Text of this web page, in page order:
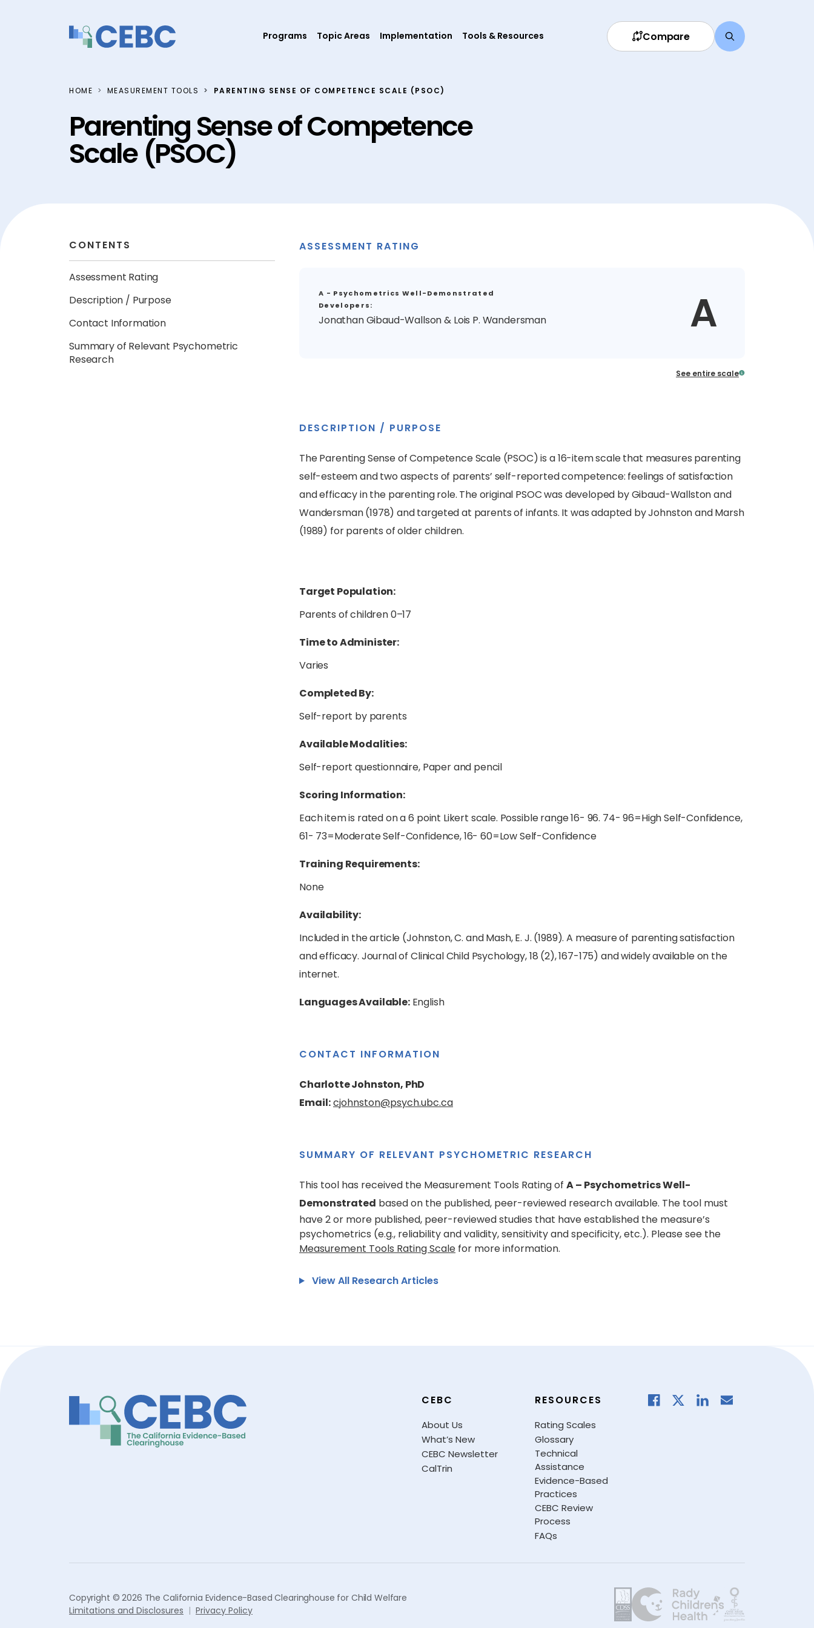
Programs Topic Areas Implementation Tools & Resources Compare
HOME MEASUREMENT TOOLS PARENTING SENSE OF COMPETENCE SCALE (PSOC)
Parenting Sense of Competence
Scale (PSOC)
CONTENTS
Assessment Rating
Description / Purpose
Contact Information
Summary of Relevant Psychometric
Research
ASSESSMENT RATING
A - Psychometrics Well-Demonstrated
Developers:
Jonathan Gibaud-Wallson & Lois P. Wandersman A
See entire scale
DESCRIPTION / PURPOSE
The Parenting Sense of Competence Scale (PSOC) is a 16-item scale that measures parenting
self-esteem and two aspects of parents’ self-reported competence: feelings of satisfaction
and efficacy in the parenting role. The original PSOC was developed by Gibaud-Wallston and
Wandersman (1978) and targeted at parents of infants. It was adapted by Johnston and Marsh
(1989) for parents of older children.
Target Population:
Parents of children 0–17
Time to Administer:
Varies
Completed By:
Self-report by parents
Available Modalities:
Self-report questionnaire, Paper and pencil
Scoring Information:
Each item is rated on a 6 point Likert scale. Possible range 16- 96. 74- 96=High Self-Confidence,
61- 73=Moderate Self-Confidence, 16- 60=Low Self-Confidence
Training Requirements:
None
Availability:
Included in the article (Johnston, C. and Mash, E. J. (1989). A measure of parenting satisfaction
and efficacy. Journal of Clinical Child Psychology, 18 (2), 167-175) and widely available on the
internet.
Languages Available:English
CONTACT INFORMATION
Charlotte Johnston, PhD
Email:cjohnston@psych.ubc.ca
SUMMARY OF RELEVANT PSYCHOMETRIC RESEARCH
This tool has received the Measurement Tools Rating of A – Psychometrics Well-
Demonstrated based on the published, peer-reviewed research available. The tool must
have 2 or more published, peer-reviewed studies that have established the measure’s
psychometrics (e.g., reliability and validity, sensitivity and specificity, etc.). Please see the
Measurement Tools Rating Scale for more information.
View All Research Articles
CEBC
About Us
What’s New
CEBC Newsletter
CalTrin
RESOURCES
Rating Scales
Glossary
Technical
Assistance
Evidence-Based
Practices
CEBC Review
Process
FAQs
Copyright © 2026 The California Evidence-Based Clearinghouse for Child Welfare
Limitations and Disclosures
Privacy Policy